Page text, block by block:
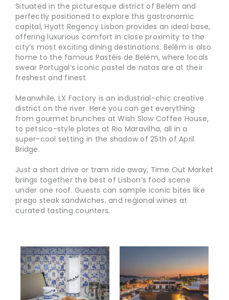
Situated in the picturesque district of Belém and
perfectly positioned to explore this gastronomic
capital, Hyatt Regency Lisbon provides an ideal base,
offering luxurious comfort in close proximity to the
city’s most exciting dining destinations. Belém is also
home to the famous Pastéis de Belém, where locals
swear Portugal’s iconic pastel de natas are at their
freshest and finest.
Meanwhile, LX Factory is an industrial-chic creative
district on the river. Here you can get everything
from gourmet brunches at Wish Slow Coffee House,
to petsico-style plates at Rio Maravilha, all in a
super-cool setting in the shadow of 25th of April
Bridge.
Just a short drive or tram ride away, Time Out Market
brings together the best of Lisbon’s food scene
under one roof. Guests can sample iconic bites like
prego steak sandwiches, and regional wines at
curated tasting counters.